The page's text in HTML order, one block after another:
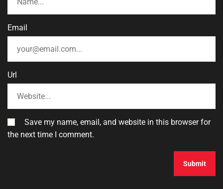
Email
Url
Save my name, email, and website in this browser for
the next time I comment.